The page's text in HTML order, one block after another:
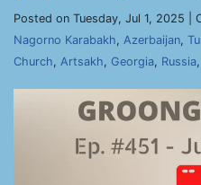
Posted on Tuesday, Jul 1, 2025 |
Nagorno Karabakh, Azerbaijan,
Church, Artsakh, Georgia, Russia,